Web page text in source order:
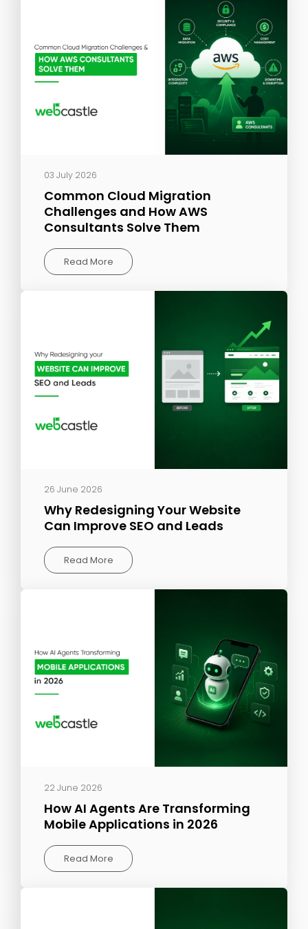
03 July 2026
Common Cloud Migration
Challenges and How AWS
Consultants Solve Them
Read More
26 June 2026
Why Redesigning Your Website
Can Improve SEO and Leads
Read More
22 June 2026
How AI Agents Are Transforming
Mobile Applications in 2026
Read More